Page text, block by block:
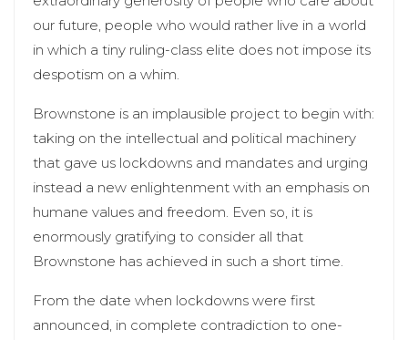
our future, people who would rather live in a world
in which a tiny ruling-class elite does not impose its
despotism on a whim.
Brownstone is an implausible project to begin with:
taking on the intellectual and political machinery
that gave us lockdowns and mandates and urging
instead a new enlightenment with an emphasis on
humane values and freedom. Even so, it is
enormously gratifying to consider all that
Brownstone has achieved in such a short time.
From the date when lockdowns were first
announced, in complete contradiction to one-